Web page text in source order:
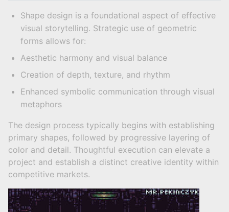
Shape design is a foundational aspect of effective
visual storytelling. Strategic use of geometric
forms allows for:
Aesthetic harmony and visual balance
Creation of depth, texture, and rhythm
Enhanced symbolic communication through visual
metaphors
The design process typically begins with establishing
primary shapes, followed by progressive layering of
color and detail. Thoughtful execution can elevate a
project and establish a distinct creative identity within
competitive markets.